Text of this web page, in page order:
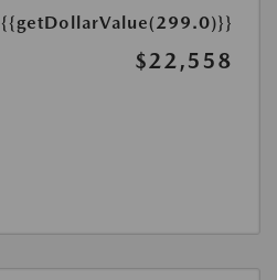
{{getDollarValue(299.0)}}
$22,558